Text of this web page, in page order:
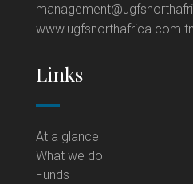
www.ugfsnorthafrica.com.tn
Links
At a glance
What we do
Funds